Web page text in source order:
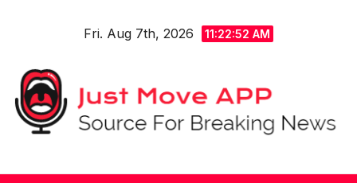
Fri. Aug 7th, 2026 11:22:53 AM